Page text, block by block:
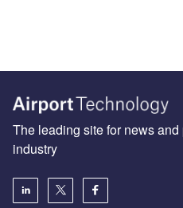
The leading site for news
industry